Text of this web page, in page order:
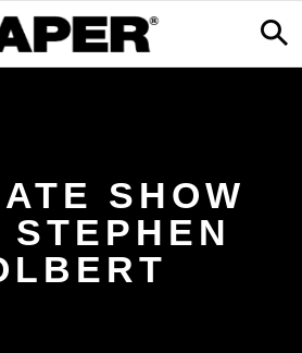
SHOW
STEPHEN